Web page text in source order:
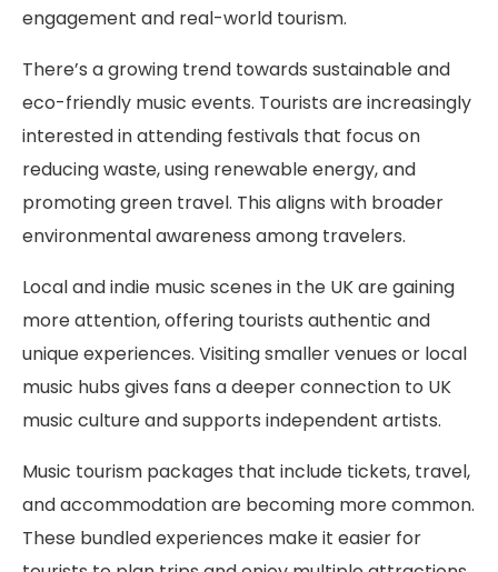
engagement and real-world tourism.
There’s a growing trend towards sustainable and
eco-friendly music events. Tourists are increasingly
interested in attending festivals that focus on
reducing waste, using renewable energy, and
promoting green travel. This aligns with broader
environmental awareness among travelers.
Local and indie music scenes in the UK are gaining
more attention, offering tourists authentic and
unique experiences. Visiting smaller venues or local
music hubs gives fans a deeper connection to UK
music culture and supports independent artists.
Music tourism packages that include tickets, travel,
and accommodation are becoming more common.
These bundled experiences make it easier for